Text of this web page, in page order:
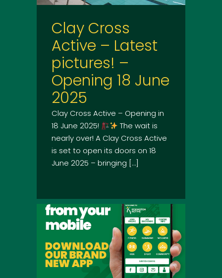
Clay Cross
Active – Latest
pictures! –
Opening 18 June
2025
Clay Cross Active – Opening in
18 June 2025!
The wait is
nearly over! A Clay Cross Active
is set to open its doors on 18
June 2025 – bringing […]